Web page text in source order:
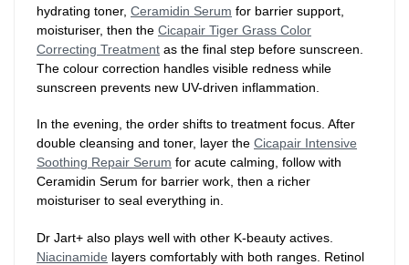
hydrating toner, Ceramidin Serum for barrier support,
moisturiser, then the Cicapair Tiger Grass Color
Correcting Treatment as the final step before sunscreen.
The colour correction handles visible redness while
sunscreen prevents new UV-driven inflammation.
In the evening, the order shifts to treatment focus. After
double cleansing and toner, layer the Cicapair Intensive
Soothing Repair Serum for acute calming, follow with
Ceramidin Serum for barrier work, then a richer
moisturiser to seal everything in.
Dr Jart+ also plays well with other K-beauty actives.
Niacinamide layers comfortably with both ranges. Retinol